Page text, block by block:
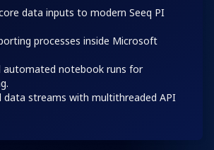
data inputs to modern Seeq PI
processes inside Microsoft
automated notebook runs for
data streams with multithreaded API